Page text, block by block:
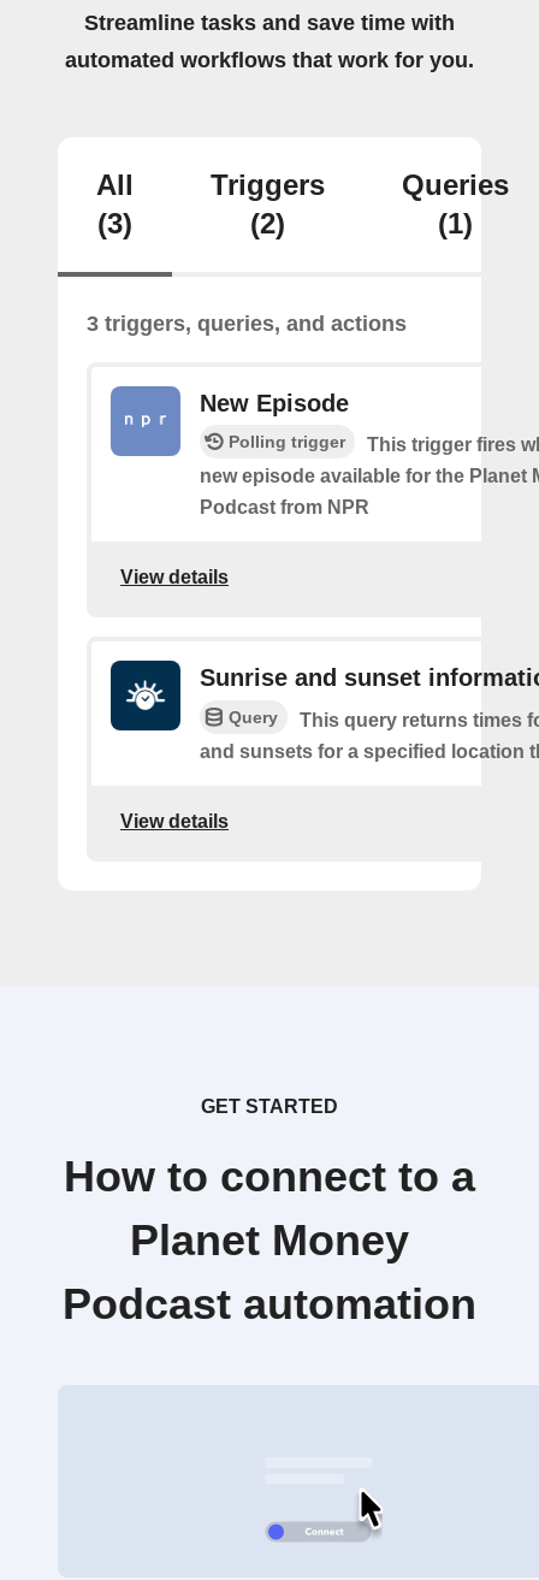
Streamline tasks and save time with
automated workflows that work for you.
All
(3)
Triggers
(2)
Queries
(1)
3 triggers, queries, and actions
New Episode
Polling trigger
This trigger fires
new episode available for the Planet
Podcast from NPR
View details
Sunrise and sunset
Query
This query returns times
and sunsets for a specified location
View details
GET STARTED
How to connect to a
Planet Money
Podcast automation